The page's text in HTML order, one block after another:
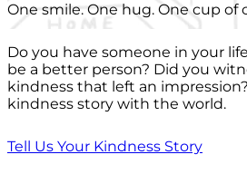
One smile. One hug. One cup of
Do you have someone in your
be a better person? Did you
kindness that left an
kindness story with the world.
Tell Us Your Kindness Story